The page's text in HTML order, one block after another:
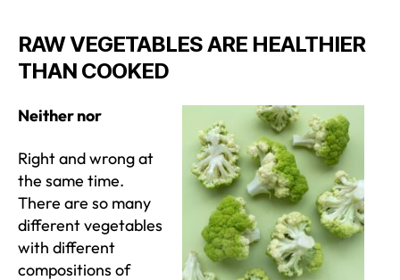
RAW VEGETABLES ARE HEALTHIER
THAN COOKED
Neither nor
Right and wrong at
the same time.
There are so many
different vegetables
with different
compositions of